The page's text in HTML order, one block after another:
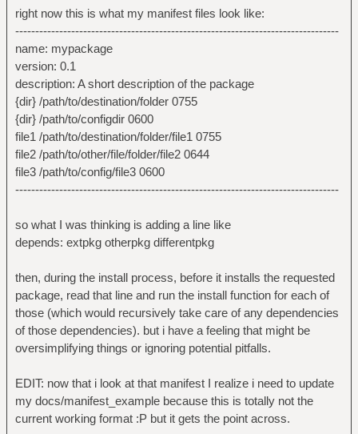
right now this is what my manifest files look like:
---------------------------------------------------------------------------------
name: mypackage
version: 0.1
description: A short description of the package
{dir} /path/to/destination/folder 0755
{dir} /path/to/configdir 0600
file1 /path/to/destination/folder/file1 0755
file2 /path/to/other/file/folder/file2 0644
file3 /path/to/config/file3 0600
---------------------------------------------------------------------------------
so what I was thinking is adding a line like
depends: extpkg otherpkg differentpkg
then, during the install process, before it installs the requested
package, read that line and run the install function for each of
those (which would recursively take care of any dependencies
of those dependencies). but i have a feeling that might be
oversimplifying things or ignoring potential pitfalls.
EDIT: now that i look at that manifest I realize i need to update
my docs/manifest_example because this is totally not the
current working format :P but it gets the point across.